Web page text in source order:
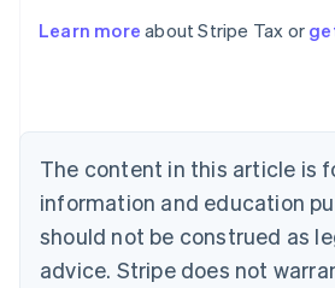
Learn more about Stripe Tax or
The content in this article is
information and education
should not be construed as
advice. Stripe does not
Belgium
Nederlands Français Deutsch English
Brazil
Português English
Bulgaria